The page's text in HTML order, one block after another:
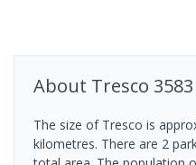
About Tresco 3583
The size of Tresco is
kilometres. There are 2